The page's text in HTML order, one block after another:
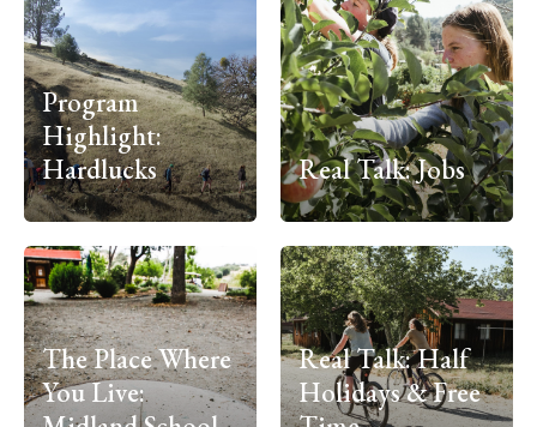
Program
Highlight:
Hardlucks
Real Talk: Jobs
The Place Where
You Live:
Real Talk: Half
Holidays & Free